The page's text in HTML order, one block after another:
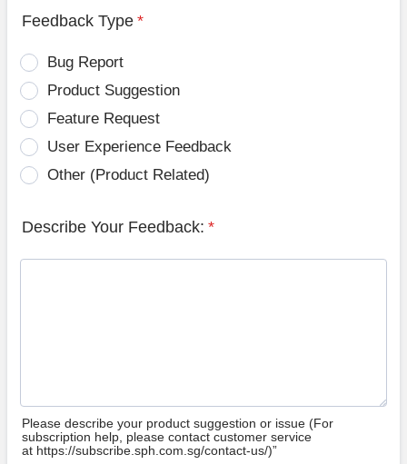
Feedback Type *
Bug Report
Product Suggestion
Feature Request
User Experience Feedback
Other (Product Related)
Describe Your Feedback: *
Please describe your product suggestion or issue (For
subscription help, please contact customer service
at https://subscribe.sph.com.sg/contact-us/)”